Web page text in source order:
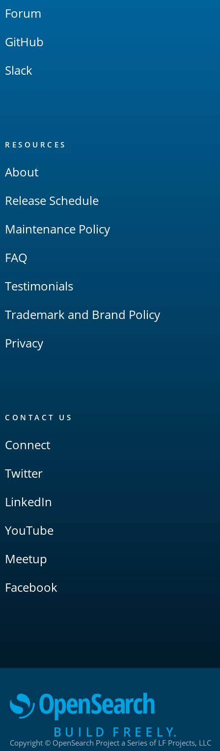
Forum
GitHub
Slack
RESOURCES
About
Release Schedule
Maintenance Policy
FAQ
Testimonials
Trademark and Brand Policy
Privacy
CONTACT US
Connect
Twitter
LinkedIn
YouTube
Meetup
Facebook
Copyright © OpenSearch Project a Series of LF Projects, LLC